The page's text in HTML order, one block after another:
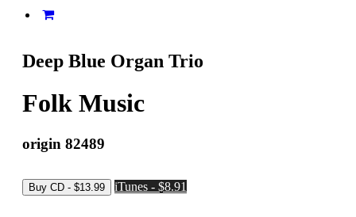
Deep Blue Organ Trio
Folk Music
origin 82489
iTunes - $8.91